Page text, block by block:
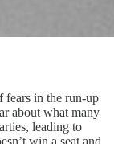
fears in the run-up
about what many
leading to
win a seat and